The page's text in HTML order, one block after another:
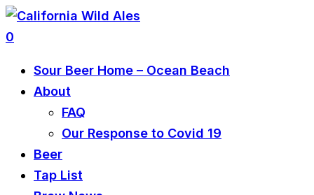
0
Sour Beer Home – Ocean Beach
About
FAQ
Our Response to Covid 19
Beer
Tap List